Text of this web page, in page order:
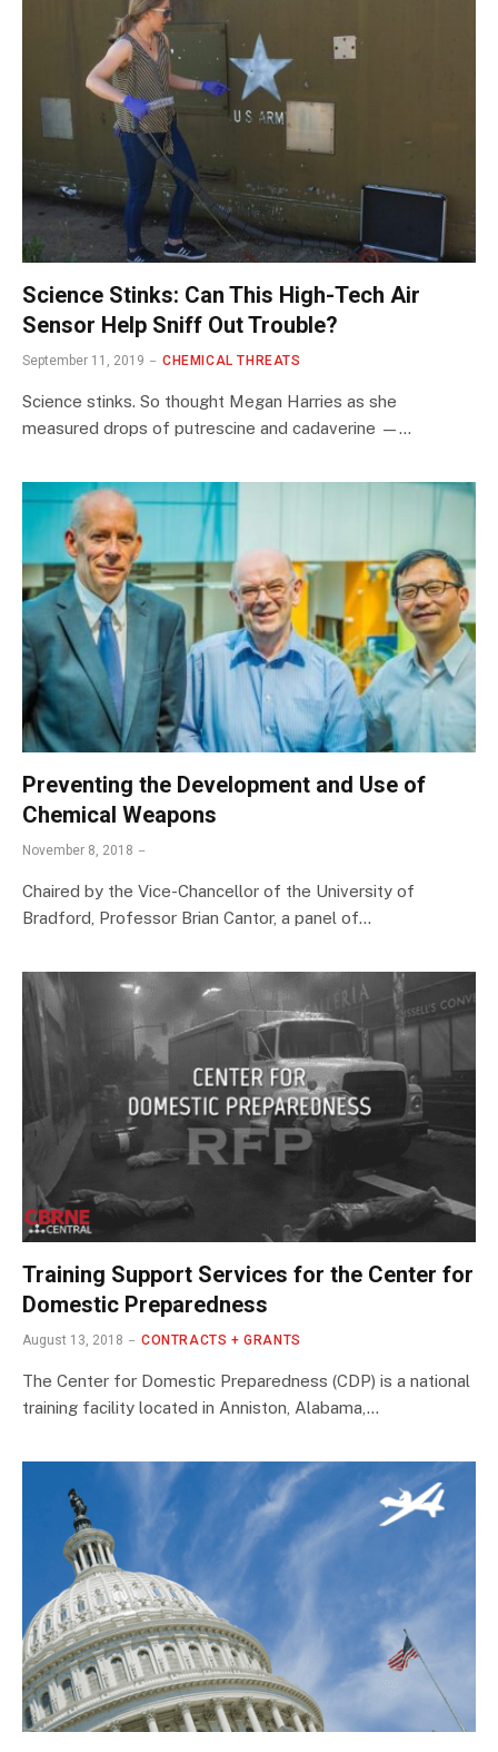
Science Stinks: Can This High-Tech Air
Sensor Help Sniff Out Trouble?
September 11, 2019 CHEMICAL THREATS
Science stinks. So thought Megan Harries as she
measured drops of putrescine and cadaverine —…
Preventing the Development and Use of
Chemical Weapons
November 8, 2018
Chaired by the Vice-Chancellor of the University of
Bradford, Professor Brian Cantor, a panel of…
Training Support Services for the Center for
Domestic Preparedness
August 13, 2018 CONTRACTS + GRANTS
The Center for Domestic Preparedness (CDP) is a national
training facility located in Anniston, Alabama,…